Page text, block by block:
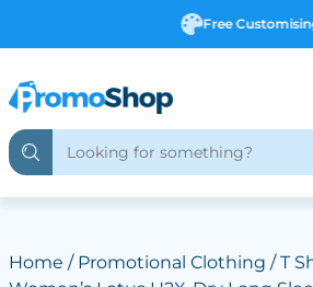
Free
Home / Promotional Clothing /T